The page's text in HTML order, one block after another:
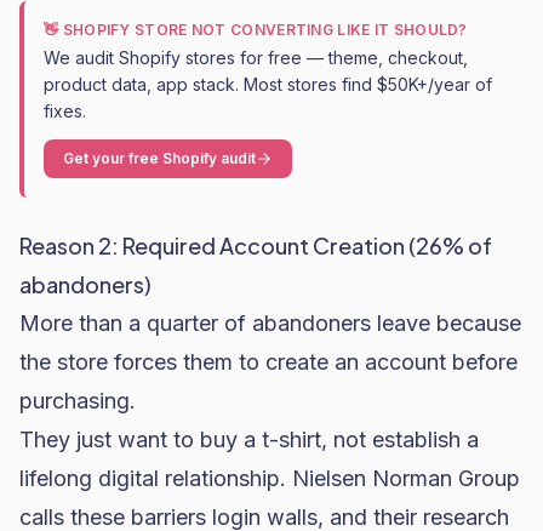
👋 SHOPIFY STORE NOT CONVERTING LIKE IT SHOULD?
We audit Shopify stores for free — theme, checkout,
product data, app stack. Most stores find $50K+/year of
fixes.
Get your free Shopify audit
Reason 2: Required Account Creation (26% of
abandoners)
More than a quarter of abandoners leave because
the store forces them to create an account before
purchasing.
They just want to buy a t-shirt, not establish a
lifelong digital relationship. Nielsen Norman Group
calls these barriers login walls, and their research